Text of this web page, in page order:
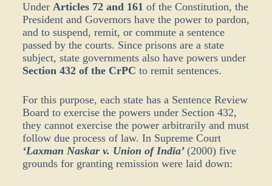
Under Articles 72 and 161 of the Constitution, the
President and Governors have the power to pardon,
and to suspend, remit, or commute a sentence
passed by the courts. Since prisons are a state
subject, state governments also have powers under
Section 432 of the CrPC to remit sentences.
For this purpose, each state has a Sentence Review
Board to exercise the powers under Section 432,
they cannot exercise the power arbitrarily and must
follow due process of law. In Supreme Court
‘Laxman Naskar v. Union of India’ (2000) five
grounds for granting remission were laid down: